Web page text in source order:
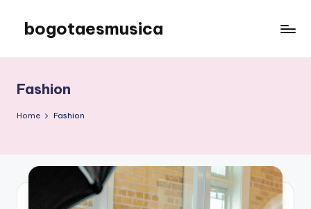
content
bogotaesmusica
the
latest
information
Fashion
Home Fashion